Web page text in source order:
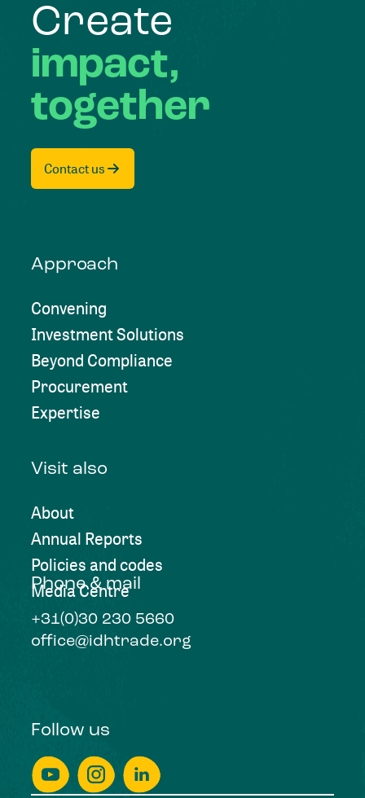
Create
impact,
together
Contact us
Approach
Convening
Investment Solutions
Beyond Compliance
Procurement
Expertise
Visit also
About
Annual Reports
Policies and codes
Media Centre
Phone & mail
+31(0)30 230 5660
office@idhtrade.org
Follow us